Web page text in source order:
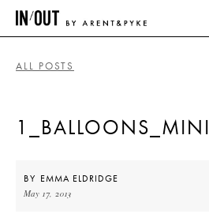
HOME
ALL POSTS
1_BALLOONS_MINI
BY EMMA ELDRIDGE
May 17, 2013